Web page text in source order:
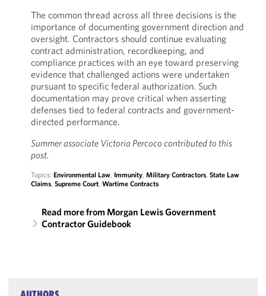
The common thread across all three decisions is the
importance of documenting government direction and
oversight. Contractors should continue evaluating
contract administration, recordkeeping, and
compliance practices with an eye toward preserving
evidence that challenged actions were undertaken
pursuant to specific federal authorization. Such
documentation may prove critical when asserting
defenses tied to federal contracts and government-
directed performance.
Summer associate Victoria Percoco contributed to this
post.
Topics: Environmental Law, Immunity, Military Contractors, State Law
Claims, Supreme Court, Wartime Contracts
Read more from Morgan Lewis Government
Contractor Guidebook